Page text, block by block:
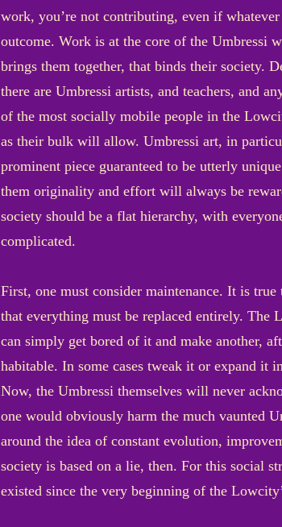
work, you’re not contributing, even if
outcome. Work is at the core of the Umbressi
brings them together, that binds their society.
there are Umbressi artists, and teachers, and
of the most socially mobile people in the
as their bulk will allow. Umbressi art, in
prominent piece guaranteed to be utterly
them originality and effort will always be
society should be a flat hierarchy, with
complicated.
First, one must consider maintenance. It is
that everything must be replaced entirely. The
can simply get bored of it and make another,
habitable. In some cases tweak it or expand it
Now, the Umbressi themselves will never
one would obviously harm the much vaunted
around the idea of constant evolution,
society is based on a lie, then. For this social
existed since the very beginning of the